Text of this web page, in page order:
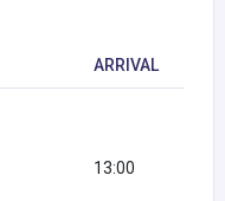
ARRIVAL
13:00